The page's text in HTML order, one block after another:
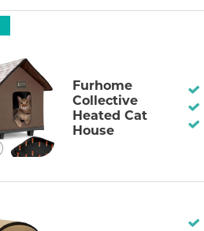
Furhome
Collective
Heated Cat
House